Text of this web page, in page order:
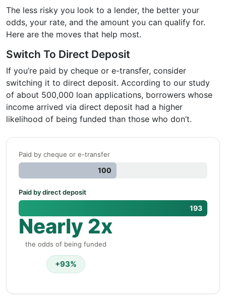
The less risky you look to a lender, the better your
odds, your rate, and the amount you can qualify for.
Here are the moves that help most.
Switch To Direct Deposit
If you’re paid by cheque or e-transfer, consider
switching it to direct deposit. According to our study
of about 500,000 loan applications, borrowers whose
income arrived via direct deposit had a higher
likelihood of being funded than those who don’t.
Paid by cheque or e-transfer
100
Paid by direct deposit
193
Nearly 2x
the odds of being funded
+93%